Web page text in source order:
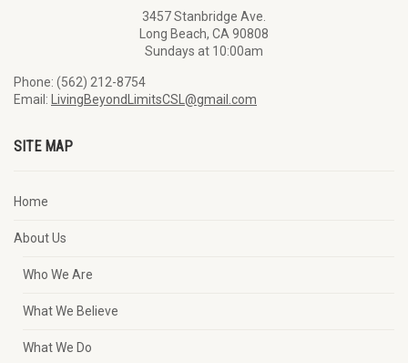
3457 Stanbridge Ave.
Long Beach, CA 90808
Sundays at 10:00am
Phone: (562) 212-8754
Email:
LivingBeyondLimitsCSL@gmail.com
SITE MAP
Home
About Us
Who We Are
What We Believe
What We Do